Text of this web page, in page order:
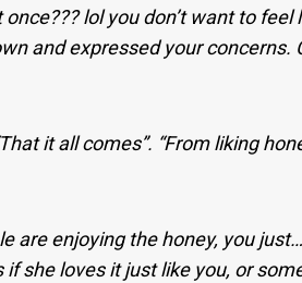
lol you don’t want to feel
and expressed your concerns.
it all comes”. “From liking
are enjoying the honey, you
she loves it just like you, or